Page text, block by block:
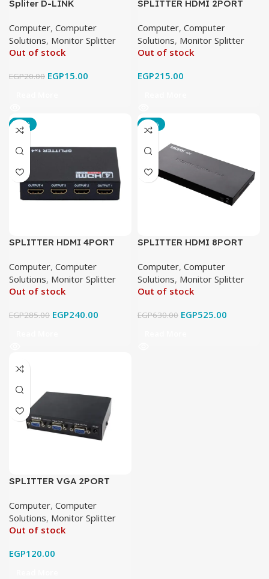
Spliter D-LINK
Computer, Computer
Solutions, Monitor Splitter
Out of stock
EGP20.00 EGP15.00
SPLITTER HDMI 2PORT
Computer, Computer
Solutions, Monitor Splitter
Out of stock
EGP215.00
-16%
SPLITTER HDMI 4PORT
Computer, Computer
Solutions, Monitor Splitter
Out of stock
EGP285.00 EGP240.00
-17%
SPLITTER HDMI 8PORT
Computer, Computer
Solutions, Monitor Splitter
Out of stock
EGP630.00 EGP525.00
SPLITTER VGA 2PORT
Computer, Computer
Solutions, Monitor Splitter
Out of stock
EGP120.00